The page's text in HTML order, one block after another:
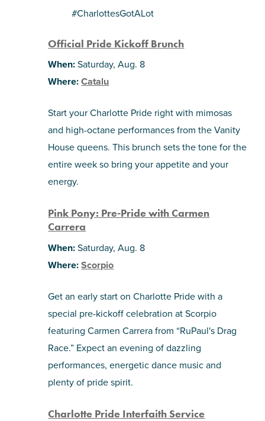
#CharlottesGotALot
Official Pride Kickoff Brunch
When:Saturday, Aug. 8
Where:Catalu
Start your Charlotte Pride right with mimosas
and high-octane performances from the Vanity
House queens. This brunch sets the tone for the
entire week so bring your appetite and your
energy.
Pink Pony: Pre-Pride with Carmen
Carrera
When:Saturday, Aug. 8
Where:Scorpio
Get an early start on Charlotte Pride with a
special pre-kickoff celebration at Scorpio
featuring Carmen Carrera from “RuPaul's Drag
Race.” Expect an evening of dazzling
performances, energetic dance music and
plenty of pride spirit.
Charlotte Pride Interfaith Service